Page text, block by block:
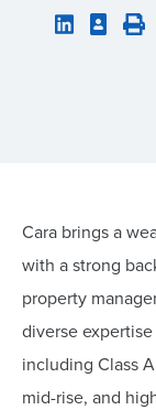
Cara brings a
with a strong
property
diverse
including Class
mid-rise, and